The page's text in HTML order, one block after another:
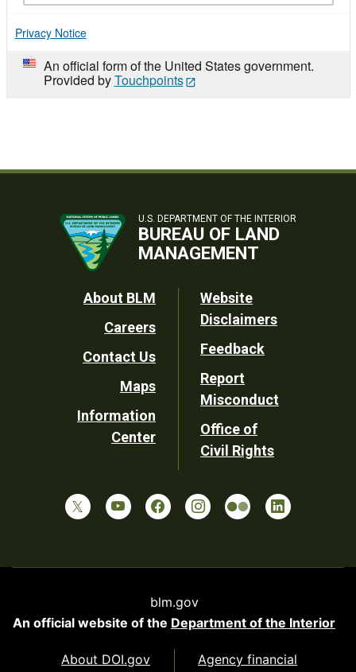
Privacy Notice
An official form of the United States government.
Provided byTouchpoints
U.S. DEPARTMENT OF THE INTERIOR
BUREAU OF LAND
MANAGEMENT
Footer
Utility
About BLM
Careers
Contact Us
Maps
Information
Center
Website
Disclaimers
Feedback
Report
Misconduct
Office of
Civil Rights
blm.gov
An official website of the Department of the Interior
About DOI.gov
Agency financial